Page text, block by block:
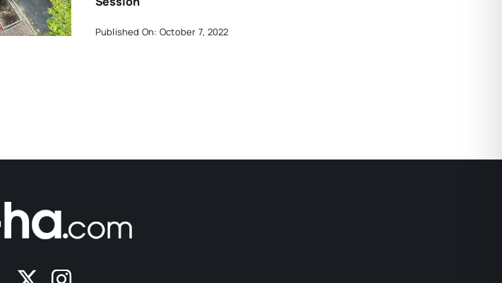
Published On: October 7, 2022